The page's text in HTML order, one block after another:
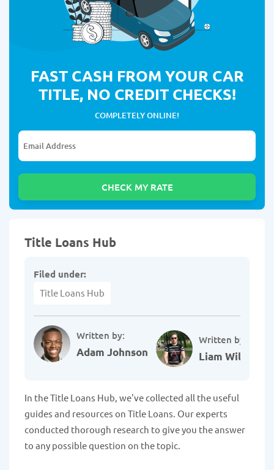
FAST CASH FROM YOUR CAR
TITLE, NO CREDIT CHECKS!
COMPLETELY ONLINE!
Title Loans Hub
Written by:
Adam Johnson
Written by:
Liam Williams
Filed under:
Title Loans Hub
In the Title Loans Hub, we've collected all the useful
guides and resources on Title Loans. Our experts
conducted thorough research to give you the answer
to any possible question on the topic.